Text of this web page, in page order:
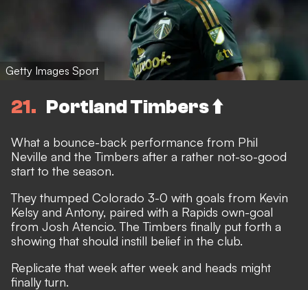
Getty Images Sport
21 Portland Timbers ⬆️
What a bounce-back performance from Phil
Neville and the Timbers after a rather not-so-good
start to the season.
They thumped Colorado 3-0 with goals from Kevin
Kelsy and Antony, paired with a Rapids own-goal
from Josh Atencio. The Timbers finally put forth a
showing that should instill belief in the club.
Replicate that week after week and heads might
finally turn.